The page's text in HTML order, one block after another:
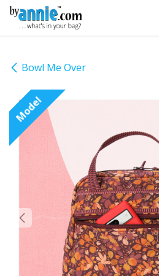
Skip to Content
Bowl Me Over
Model